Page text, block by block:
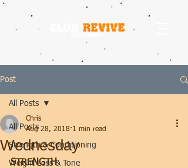
Post
All Posts
Strength & Conditioning
Weight Loss & Tone
All Posts
Wednesday
Chris
Aug 28, 2018 1 min read
STRENGTH